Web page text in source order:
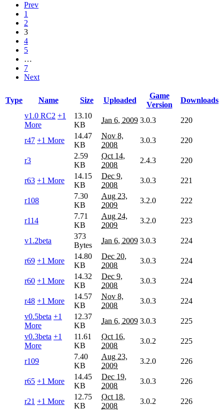
Prev
1
2
3
4
5
…
7
Next
Type Name Size Uploaded
Game
Version
Downloads
v1.0 RC2 +1
More
13.10
KB
Jan 6, 2009 3.0.3 220
r47 +1 More
14.47
KB
Nov 8,
2008
3.0.3 220
r3
2.59
KB
Oct 14,
2008
2.4.3 220
r63 +1 More
14.15
KB
Dec 9,
2008
3.0.3 221
r108
7.30
KB
Aug 23,
2009
3.2.0 222
r114
7.71
KB
Aug 24,
2009
3.2.0 223
v1.2beta
373
Bytes
Jan 6, 2009 3.0.3 224
r69 +1 More
14.80
KB
Dec 20,
2008
3.0.3 224
r60 +1 More
14.32
KB
Dec 9,
2008
3.0.3 224
r48 +1 More
14.57
KB
Nov 8,
2008
3.0.3
224
v0.5beta +1
More
12.37
KB
Jan 6, 2009 3.0.3
225
v0.3beta +1
More
11.61
KB
Oct 16,
2008
3.0.2 225
r109
7.40
KB
Aug 23,
2009
3.2.0 226
r65 +1 More
14.45
KB
Dec 19,
2008
3.0.3 226
r21 +1 More
12.75
KB
Oct 18,
2008
3.0.2 226